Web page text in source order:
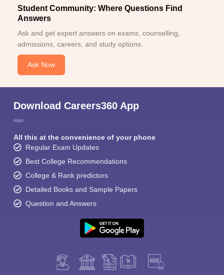
Student Community: Where Questions Find
Answers
Ask and get expert answers on exams, counselling,
admissions, careers, and study options.
Ask Now
Download Careers360 App
All this at the convenience of your phone
Regular Exam Updates
Best College Recommendations
College & Rank predictors
Detailed Books and Sample Papers
Question and Answers